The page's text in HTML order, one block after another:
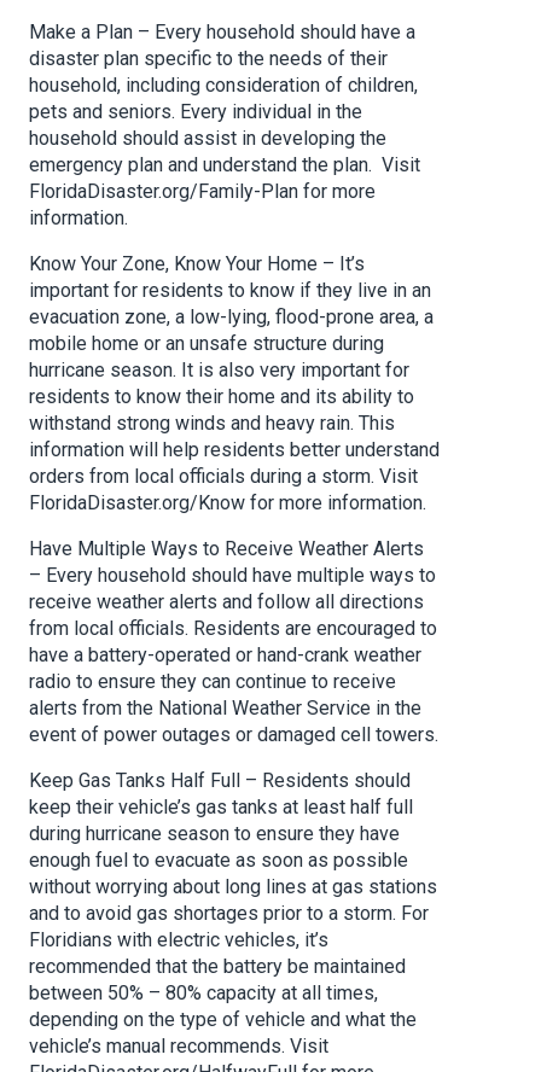
Make a Plan – Every household should have a
disaster plan specific to the needs of their
household, including consideration of children,
pets and seniors. Every individual in the
household should assist in developing the
emergency plan and understand the plan. Visit
FloridaDisaster.org/Family-Plan for more
information.
Know Your Zone, Know Your Home – It’s
important for residents to know if they live in an
evacuation zone, a low-lying, flood-prone area, a
mobile home or an unsafe structure during
hurricane season. It is also very important for
residents to know their home and its ability to
withstand strong winds and heavy rain. This
information will help residents better understand
orders from local officials during a storm. Visit
FloridaDisaster.org/Know for more information.
Have Multiple Ways to Receive Weather Alerts
– Every household should have multiple ways to
receive weather alerts and follow all directions
from local officials. Residents are encouraged to
have a battery-operated or hand-crank weather
radio to ensure they can continue to receive
alerts from the National Weather Service in the
event of power outages or damaged cell towers.
Keep Gas Tanks Half Full – Residents should
keep their vehicle’s gas tanks at least half full
during hurricane season to ensure they have
enough fuel to evacuate as soon as possible
without worrying about long lines at gas stations
and to avoid gas shortages prior to a storm. For
Floridians with electric vehicles, it’s
recommended that the battery be maintained
between 50% – 80% capacity at all times,
depending on the type of vehicle and what the
vehicle’s manual recommends. Visit